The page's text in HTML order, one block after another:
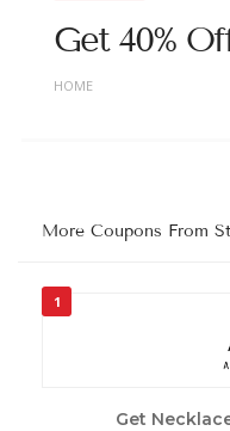
Get 40%
HOME
More Coupons From
1
Get